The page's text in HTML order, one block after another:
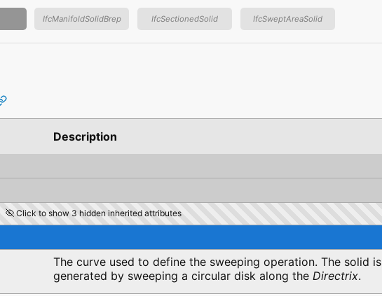
IfcManifoldSolidBrep IfcSectionedSolid IfcSweptAreaSolid
Description
Click to show 3 hidden inherited attributes
The curve used to define the sweeping operation. The solid is
generated by sweeping a circular disk along theDirectrix.